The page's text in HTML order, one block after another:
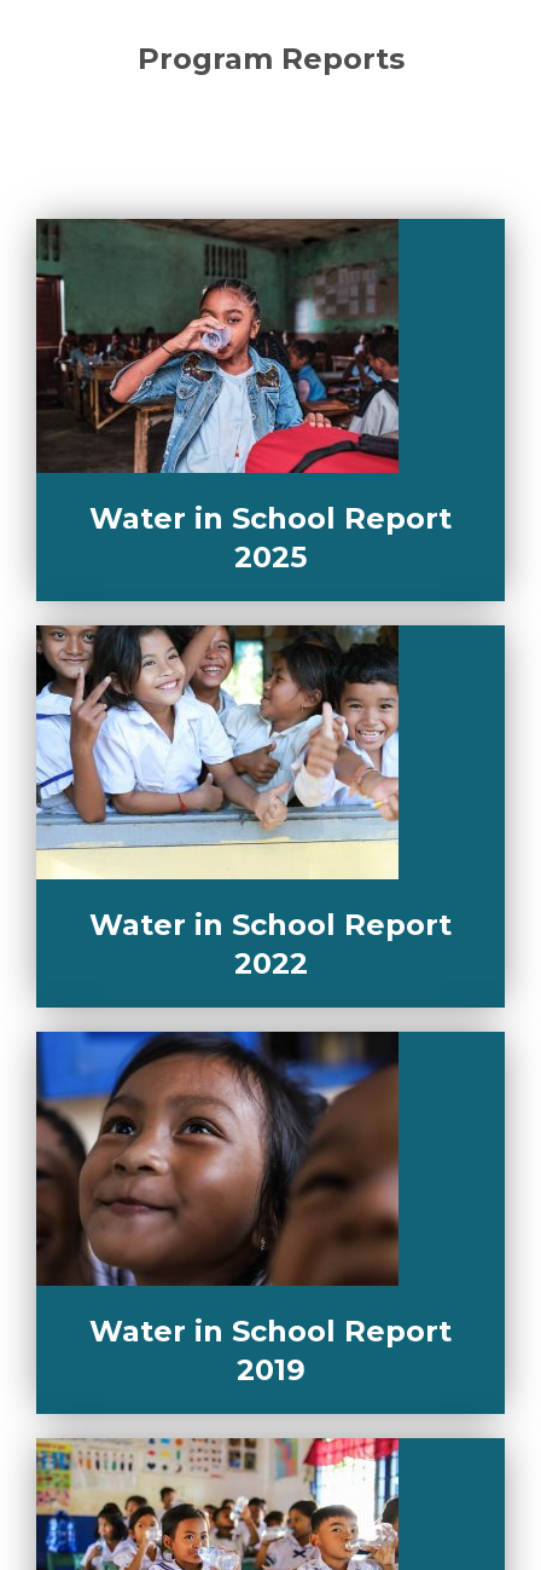
Program Reports
Water in School Report
2025
Water in School Report
2022
Water in School Report
2019